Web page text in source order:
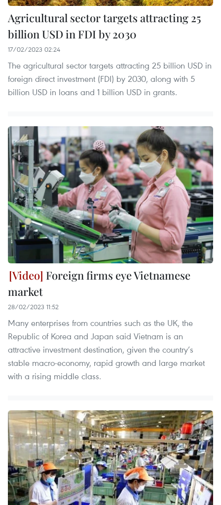
Agricultural sector targets attracting 25
billion USD in FDI by 2030
17/02/2023 02:24
The agricultural sector targets attracting 25 billion USD in
foreign direct investment (FDI) by 2030, along with 5
billion USD in loans and 1 billion USD in grants.
Foreign firms eye Vietnamese
market
28/02/2023 11:52
Many enterprises from countries such as the UK, the
Republic of Korea and Japan said Vietnam is an
attractive investment destination, given the country’s
stable macro-economy, rapid growth and large market
with a rising middle class.